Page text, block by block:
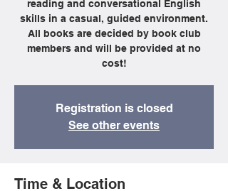
reading and conversational English
skills in a casual, guided environment.
All books are decided by book club
members and will be provided at no
cost!
Registration is closed
See other events
Time & Location